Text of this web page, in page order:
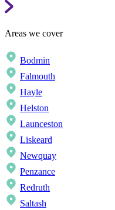
Areas we cover
Bodmin
Falmouth
Hayle
Helston
Launceston
Liskeard
Newquay
Penzance
Redruth
Saltash